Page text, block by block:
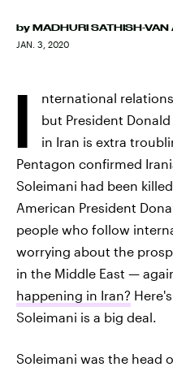
by MADHURI SATHISH-VAN
JAN. 3, 2020
I
nternational
but President
in Iran is extra
Pentagon confirmed
Soleimani had been
American President
people who follow
worrying about the
in the Middle East —
happening in Iran?
Soleimani is a big deal.
Soleimani was the head